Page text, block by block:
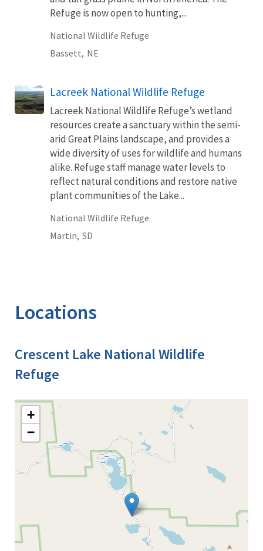
Refuge is now open to hunting,...
National Wildlife Refuge
Bassett, NE
Lacreek National Wildlife Refuge
Lacreek National Wildlife Refuge’s wetland
resources create a sanctuary within the semi-
arid Great Plains landscape, and provides a
wide diversity of uses for wildlife and humans
alike. Refuge staff manage water levels to
reflect natural conditions and restore native
plant communities of the Lake...
National Wildlife Refuge
Martin, SD
Locations
Crescent Lake National Wildlife
Refuge
+
−